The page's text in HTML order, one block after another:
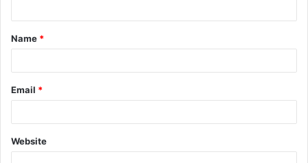
t
*
Name *
Email *
Website